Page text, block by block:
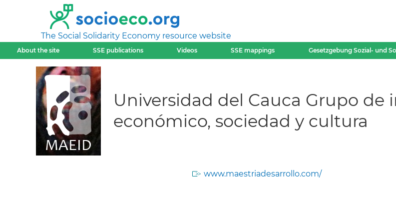
The Social Solidarity Economy resource website
About the site SSE publications Videos SSE mappings Gesetzgebung Sozial- und
Universidad del Cauca Grupo
económico, sociedad y cultura
www.maestriadesarrollo.com/